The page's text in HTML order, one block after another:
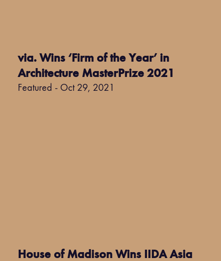
via. Wins ‘Firm of the Year’ in
Architecture MasterPrize 2021
Featured - Oct 29, 2021
House of Madison Wins IIDA Asia